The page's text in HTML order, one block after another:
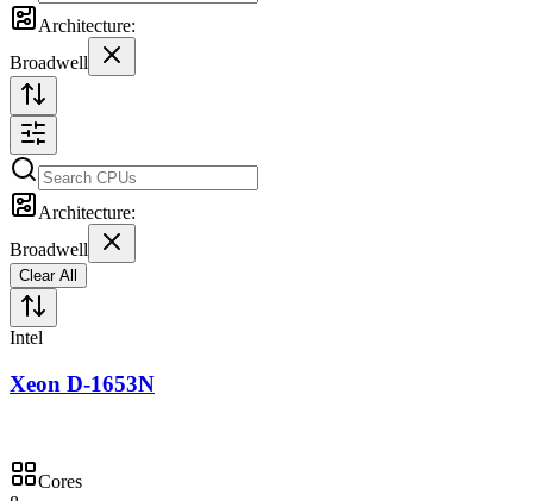
Architecture:
Broadwell
Architecture:
Broadwell
Clear All
Intel
Xeon D-1653N
Cores